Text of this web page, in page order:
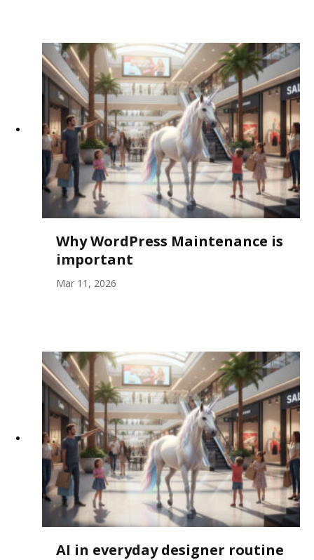
Why WordPress Maintenance is
important
Mar 11, 2026
AI in everyday designer routine